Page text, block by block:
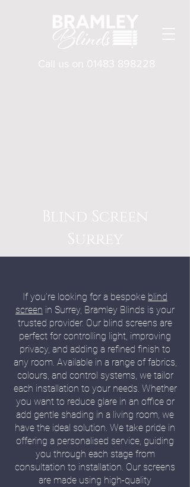
Call us on 01483 898228
Blind Screen
Surrey
If you’re looking for a bespoke blind
screen in Surrey, Bramley Blinds is your
trusted provider. Our blind screens are
perfect for controlling light, improving
privacy, and adding a refined finish to
any room. Available in a range of fabrics,
colours, and control systems, we tailor
each installation to your needs. Whether
you want to reduce glare in an office or
add gentle shading in a living room, we
have the ideal solution. We take pride in
offering a personalised service, guiding
you through each stage from
consultation to installation. Our screens
are made using high-quality